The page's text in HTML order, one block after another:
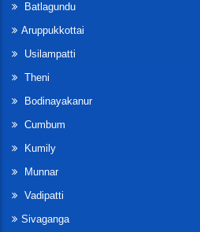
Batlagundu
Aruppukkottai
Usilampatti
Theni
Bodinayakanur
Cumbum
Kumily
Munnar
Vadipatti
Sivaganga